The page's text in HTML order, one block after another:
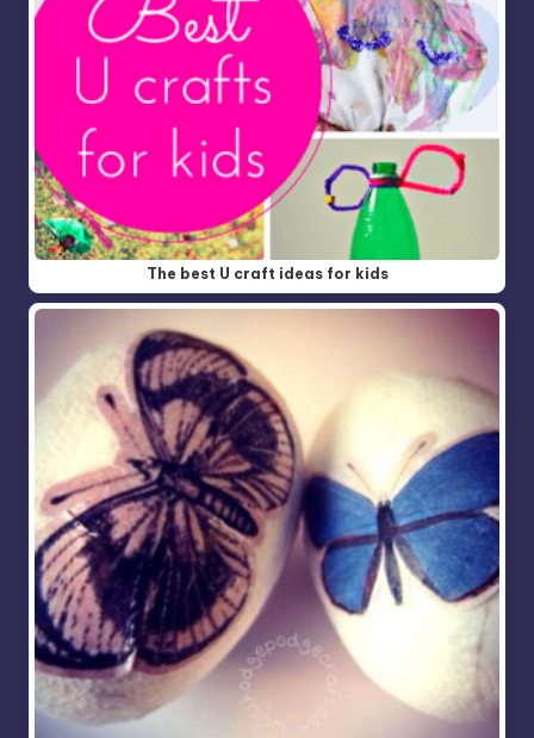
The best U craft ideas for kids